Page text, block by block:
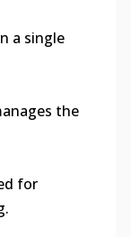
a single
the
for